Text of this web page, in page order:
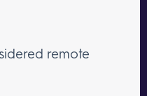
remote